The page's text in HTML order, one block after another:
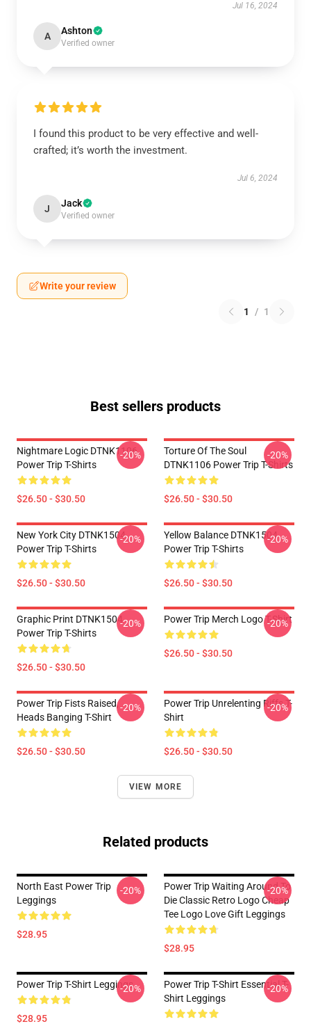
Jul 16, 2024
A Ashton
Verified owner
I found this product to be very effective and well-
crafted; it’s worth the investment.
Jul 6, 2024
J Jack
Verified owner
Write your review
1 / 1
Best sellers products
Nightmare Logic DTNK1106
Power Trip T-Shirts
$26.50 - $30.50
-20%
Torture Of The Soul
DTNK1106 Power Trip T-Shirts
$26.50 - $30.50
-20%
New York City DTNK1504
Power Trip T-Shirts
$26.50 - $30.50
-20%
Yellow Balance DTNK1504
Power Trip T-Shirts
$26.50 - $30.50
-20%
Graphic Print DTNK1504
Power Trip T-Shirts
$26.50 - $30.50
-20% Power Trip Merch Logo T-Shirt
$26.50 - $30.50
-20%
Power Trip Fists Raised,
Heads Banging T-Shirt
$26.50 - $30.50
-20%
Power Trip Unrelenting Riffs T-
Shirt
$26.50 - $30.50
-20%
VIEW MORE
Related products
North East Power Trip
Leggings
$28.95
-20%
Power Trip Waiting Around To
Die Classic Retro Logo Cheap
Tee Logo Love Gift Leggings
$28.95
-20%
Power Trip T-Shirt Leggings
$28.95
-20%
Power Trip T-Shirt Essential T-
Shirt Leggings
-20%